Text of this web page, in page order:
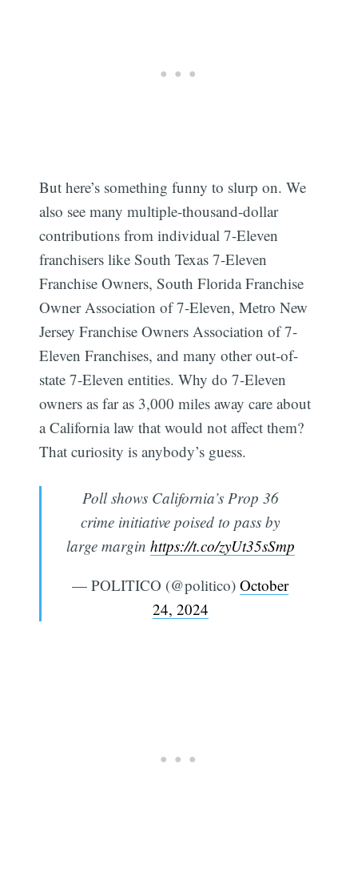
But here’s something funny to slurp on. We
also see many multiple-thousand-dollar
contributions from individual 7-Eleven
franchisers like South Texas 7-Eleven
Franchise Owners, South Florida Franchise
Owner Association of 7-Eleven, Metro New
Jersey Franchise Owners Association of 7-
Eleven Franchises, and many other out-of-
state 7-Eleven entities. Why do 7-Eleven
owners as far as 3,000 miles away care about
a California law that would not affect them?
That curiosity is anybody’s guess.
Poll shows California’s Prop 36
crime initiative poised to pass by
large margin https://t.co/zyUt35sSmp
— POLITICO (@politico) October
24, 2024